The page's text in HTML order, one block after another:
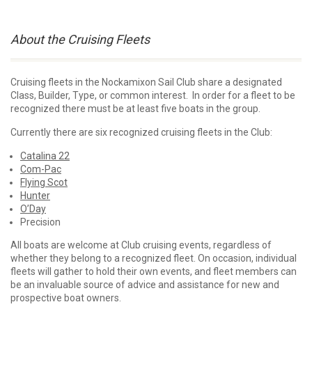
About the Cruising Fleets
Cruising fleets in the Nockamixon Sail Club share a designated
Class, Builder, Type, or common interest. In order for a fleet to be
recognized there must be at least five boats in the group.
Currently there are six recognized cruising fleets in the Club:
Catalina 22
Com-Pac
Flying Scot
Hunter
O’Day
Precision
All boats are welcome at Club cruising events, regardless of
whether they belong to a recognized fleet. On occasion, individual
fleets will gather to hold their own events, and fleet members can
be an invaluable source of advice and assistance for new and
prospective boat owners.